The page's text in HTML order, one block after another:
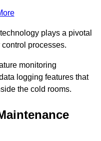
plays a pivotal
processes.
monitoring
logging features that
the cold rooms.